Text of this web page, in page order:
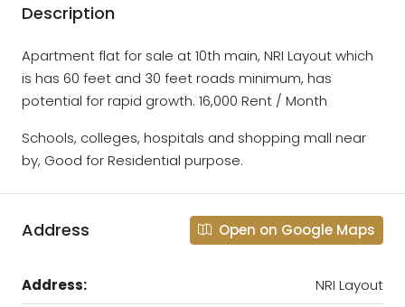
Description
Apartment flat for sale at 10th main, NRI Layout which
is has 60 feet and 30 feet roads minimum, has
potential for rapid growth. 16,000 Rent / Month
Schools, colleges, hospitals and shopping mall near
by, Good for Residential purpose.
Address Open on Google Maps
Address:
NRI Layout